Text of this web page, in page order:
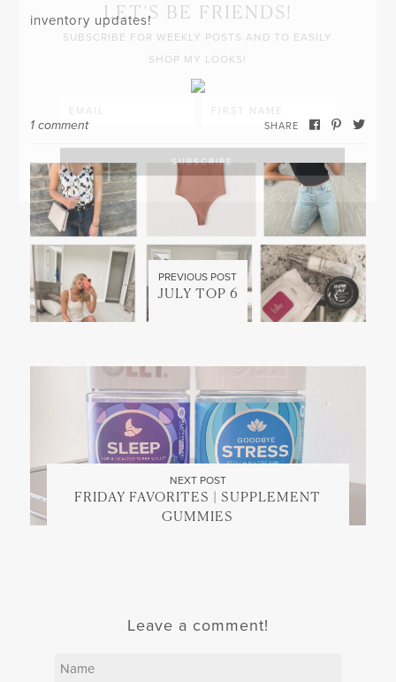
inventory updates!
1 comment SHARE
PREVIOUS POST
JULY TOP 6
NEXT POST
FRIDAY FAVORITES | SUPPLEMENT
GUMMIES
Leave a comment!
LET’S BE FRIENDS!
SUBSCRIBE FOR WEEKLY POSTS AND TO EASILY
SHOP MY LOOKS!